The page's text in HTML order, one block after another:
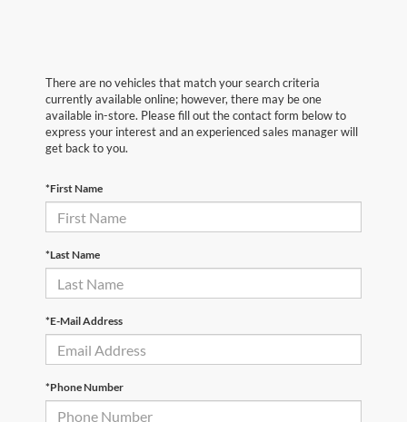
There are no vehicles that match your search criteria
currently available online; however, there may be one
available in-store. Please fill out the contact form below to
express your interest and an experienced sales manager will
get back to you.
*First Name
*Last Name
*E-Mail Address
*Phone Number